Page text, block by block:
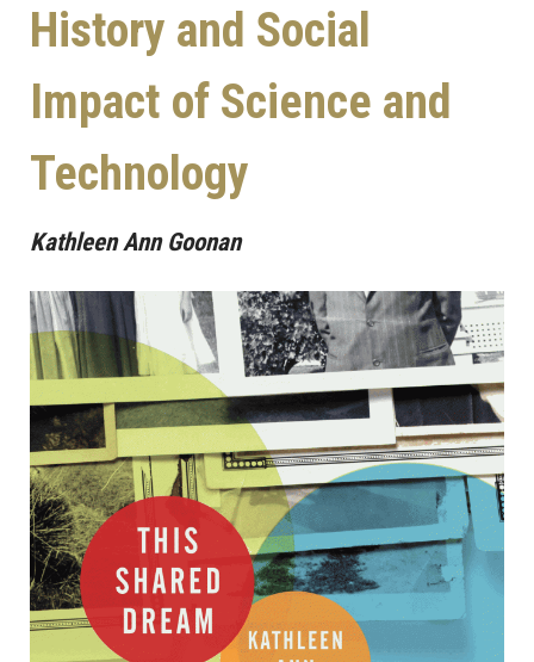
History and Social
Impact of Science and
Technology
Kathleen Ann Goonan